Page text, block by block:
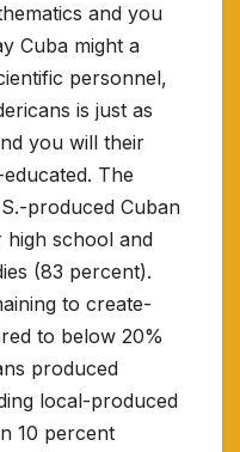
and you
Cuba might a
personnel,
is just as
you will their
The
produced Cuban
high school and
(83 percent).
to create-
to below 20%
produced
local-produced
10 percent